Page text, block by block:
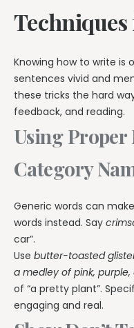
Knowing how to write is
sentences vivid and
these tricks the hard
feedback, and reading.
Using Proper
Category
Generic words can
words instead. Say
car”.
Use butter-toasted
a medley of pink,
of “a pretty plant”.
engaging and real.